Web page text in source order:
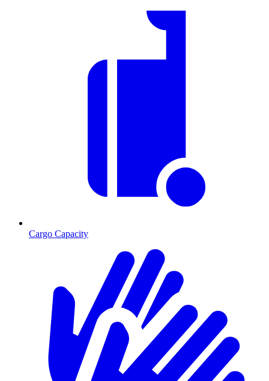
Cargo Capacity